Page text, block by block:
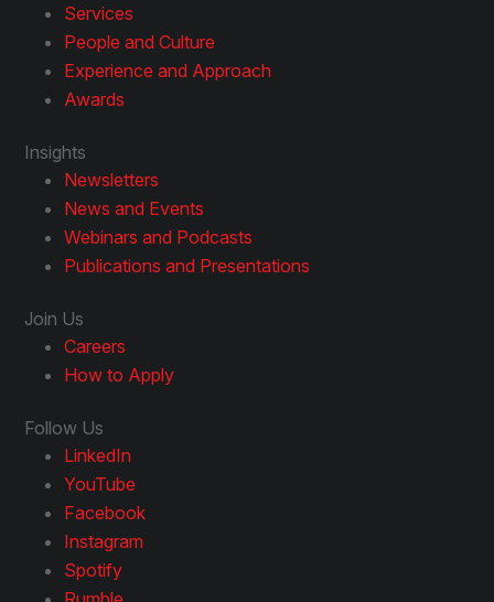
Services
People and Culture
Experience and Approach
Awards
Insights
Newsletters
News and Events
Webinars and Podcasts
Publications and Presentations
Join Us
Careers
How to Apply
Follow Us
LinkedIn
YouTube
Facebook
Instagram
Spotify